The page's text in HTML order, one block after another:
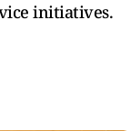
initiatives.